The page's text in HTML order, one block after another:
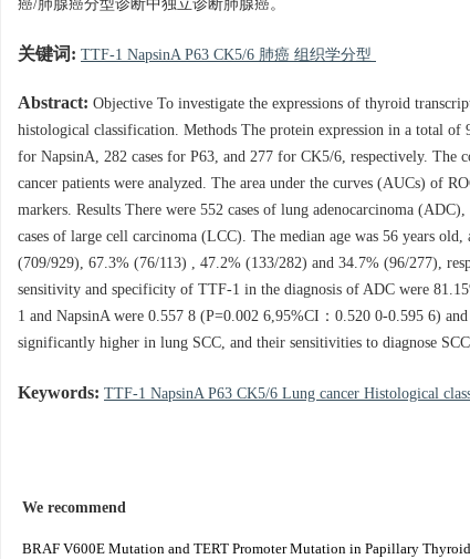
癌/肺腺癌分型诊断中独立诊断肺腺癌。
关键词: TTF-1 NapsinA P63 CK5/6 肺癌 组织学分型
Abstract: Objective To investigate the expressions of thyroid
histological classification. Methods The protein expression in a total of
for NapsinA, 282 cases for P63, and 277 for CK5/6, respectively. The
cancer patients were analyzed. The area under the curves (AUCs) of
markers. Results There were 552 cases of lung adenocarcinoma
cases of large cell carcinoma (LCC). The median age was 56 years
(709/929), 67.3% (76/113) , 47.2% (133/282) and 34.7% (96/277),
sensitivity and specificity of TTF-1 in the diagnosis of ADC were
1 and NapsinA were 0.557 8 (P=0.002 6,95%CI：0.520 0-0.595 6)
significantly higher in lung SCC, and their sensitivities to diagnose
Keywords: TTF-1 NapsinA P63 CK5/6 Lung cancer Histological
We recommend
BRAF V600E Mutation and TERT Promoter Mutation in Papillary